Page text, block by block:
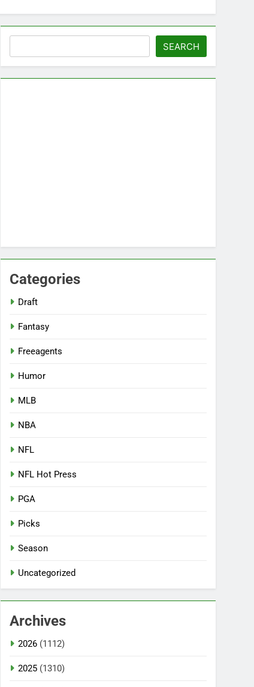
SEARCH
Categories
Draft
Fantasy
Freeagents
Humor
MLB
NBA
NFL
NFL Hot Press
PGA
Picks
Season
Uncategorized
Archives
2026 (1112)
2025 (1310)